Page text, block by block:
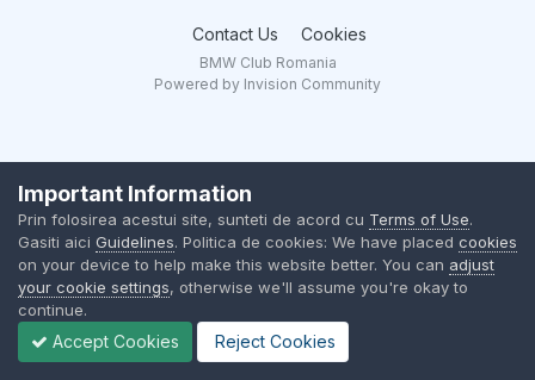
Contact Us Cookies
BMW Club Romania
Powered by Invision Community
Important Information
Prin folosirea acestui site, sunteti de acord cu Terms of Use.
Gasiti aici Guidelines. Politica de cookies: We have placed cookies
on your device to help make this website better. You can adjust
your cookie settings, otherwise we'll assume you're okay to
continue.
Accept Cookies Reject Cookies